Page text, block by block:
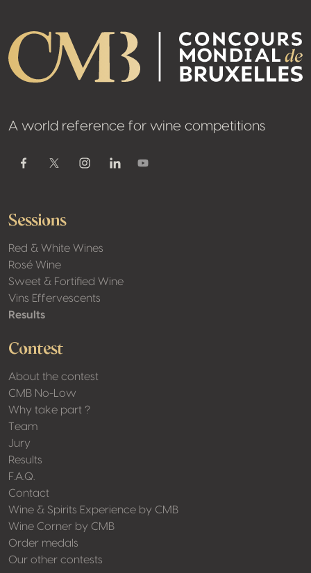
A world reference for wine competitions
FacebookTwitter / XInstagramLinkedinYoutube
Sessions
Red & White Wines
Rosé Wine
Sweet & Fortified Wine
Vins Effervescents
Results
Contest
About the contest
CMB No-Low
Why take part ?
Team
Jury
Results
F.A.Q.
Contact
Wine & Spirits Experience by CMB
Wine Corner by CMB
Order medals
Our other contests